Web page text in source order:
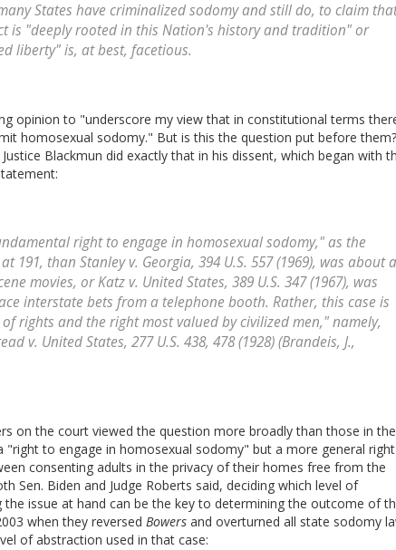
States have criminalized sodomy and still do, to claim
is "deeply rooted in this Nation's history and tradition" or
liberty" is, at best, facetious.
opinion to "underscore my view that in constitutional terms
homosexual sodomy." But is this the question put before them?
Blackmun did exactly that in his dissent, which began with
right to engage in homosexual sodomy," as the
191, than Stanley v. Georgia, 394 U.S. 557 (1969), was about a
movies, or Katz v. United States, 389 U.S. 347 (1967), was
interstate bets from a telephone booth. Rather, this case is
rights and the right most valued by civilized men," namely,
v. United States, 277 U.S. 438, 478 (1928) (Brandeis, J.,
on the court viewed the question more broadly than those in the
to engage in homosexual sodomy" but a more general
consenting adults in the privacy of their homes free from the
Sen. Biden and Judge Roberts said, deciding which level of
issue at hand can be the key to determining the outcome of
when they reversed Bowers and overturned all state sodomy
of abstraction used in that case: